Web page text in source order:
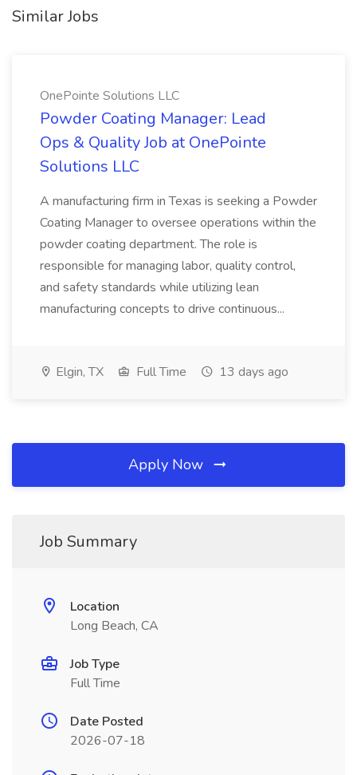
Similar Jobs
OnePointe Solutions LLC
Powder Coating Manager: Lead
Ops & Quality Job at OnePointe
Solutions LLC
A manufacturing firm in Texas is seeking a Powder
Coating Manager to oversee operations within the
powder coating department. The role is
responsible for managing labor, quality control,
and safety standards while utilizing lean
manufacturing concepts to drive continuous...
Elgin, TX Full Time 13 days ago
Apply Now
Job Summary
Location
Long Beach, CA
Job Type
Full Time
Date Posted
2026-07-18